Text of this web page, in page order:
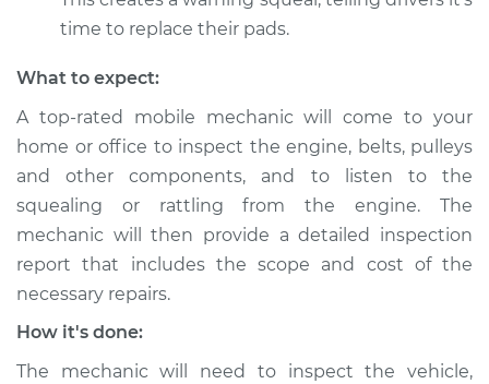
Shop/Dealer Price $105.01- $112.52
V6-3.7L
Service type
Loud squealing or
rattling is coming
from engine
Inspection
Estimate
Shop/Dealer Price $117.28-$130.25
time to replace their pads.
What to expect:
A top-rated mobile mechanic will come to your
home or office to inspect the engine, belts, pulleys
and other components, and to listen to the
squealing or rattling from the engine. The
mechanic will then provide a detailed inspection
report that includes the scope and cost of the
necessary repairs.
How it's done:
The mechanic will need to inspect the vehicle,